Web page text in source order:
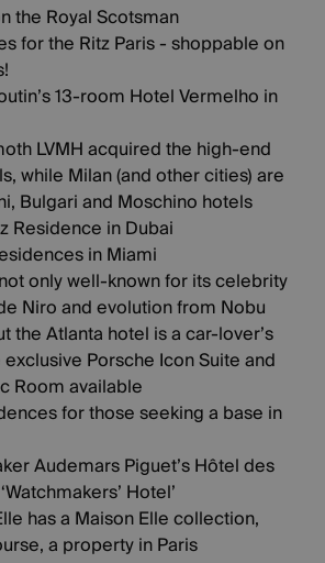
the Royal Scotsman
for the Ritz Paris - shoppable on
13-room Hotel Vermelho in
LVMH acquired the high-end
while Milan (and other cities) are
Bulgari and Moschino hotels
Residence in Dubai
in Miami
only well-known for its celebrity
Niro and evolution from Nobu
the Atlanta hotel is a car-lover’s
Porsche Icon Suite and
Room available
for those seeking a base in
Audemars Piguet’sHôtel des
Hotel’
has a Maison Elle collection,
a property in Paris